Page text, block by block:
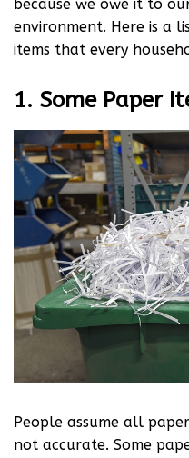
because we owe it to
environment. Here is a
items that every
1. Some Paper
People assume all
not accurate. Some